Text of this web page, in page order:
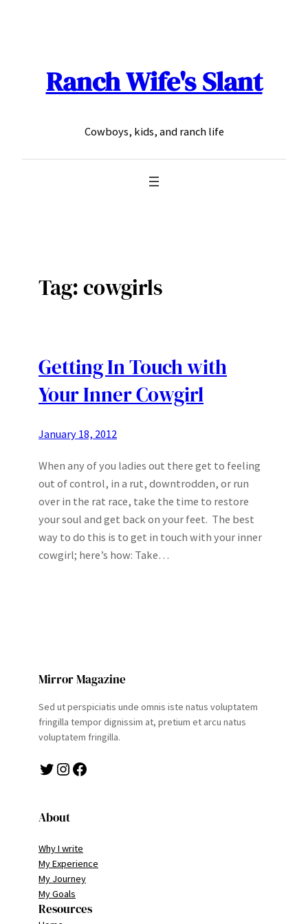
Ranch Wife's Slant
Cowboys, kids, and ranch life
Tag:cowgirls
Getting In Touch with
Your Inner Cowgirl
January 18, 2012
When any of you ladies out there get to feeling
out of control, in a rut, downtrodden, or run
over in the rat race, take the time to restore
your soul and get back on your feet. The best
way to do this is to get in touch with your inner
cowgirl; here’s how: Take…
Mirror Magazine
Sed ut perspiciatis unde omnis iste natus voluptatem
fringilla tempor dignissim at, pretium et arcu natus
voluptatem fringilla.
Twitter Instagram Facebook
About
Why I write
My Experience
My Journey
My Goals
Resources